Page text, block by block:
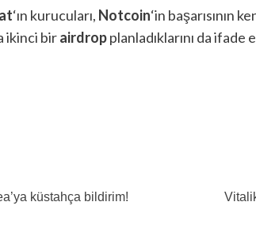
‘ın kurucuları, Notcoin‘in başarısının
ikinci birairdropplanladıklarını da ifade
küstahça bildirim!